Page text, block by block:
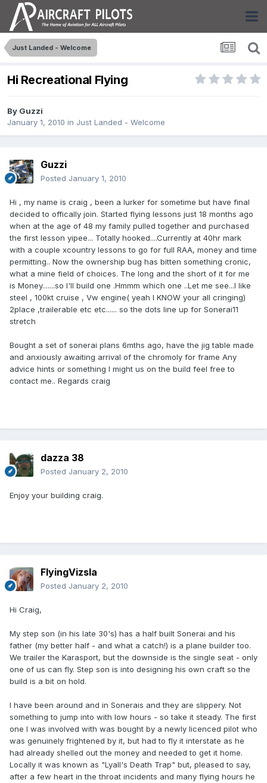
Just Landed - Welcome
Hi Recreational Flying
By Guzzi
January 1, 2010 in Just Landed - Welcome
Guzzi
Posted January 1, 2010
Hi , my name is craig , been a lurker for sometime but have final
decided to offically join. Started flying lessons just 18 months ago
when at the age of 48 my family pulled together and purchased
the first lesson yipee... Totally hooked....Currently at 40hr mark
with a couple xcountry lessons to go for full RAA, money and time
permitting.. Now the ownership bug has bitten something cronic,
what a mine field of choices. The long and the short of it for me
is Money.......so I'll build one .Hmmm which one ..Let me see...I like
steel , 100kt cruise , Vw engine( yeah I KNOW your all cringing)
2place ,trailerable etc etc...... so the dots line up for Sonerai11
stretch
Bought a set of sonerai plans 6mths ago, have the jig table made
and anxiously awaiting arrival of the chromoly for frame Any
advice hints or something I might us on the build feel free to
contact me.. Regards craig
dazza 38
Posted January 2, 2010
Enjoy your building craig.
FlyingVizsla
Posted January 2, 2010
Hi Craig,
My step son (in his late 30's) has a half built Sonerai and his
father (my better half - and what a catch!) is a plane builder too.
We trailer the Karasport, but the downside is the single seat - only
one of us can fly. Step son is into designing his own craft so the
build is a bit on hold.
I have been around and in Sonerais and they are slippery. Not
something to jump into with low hours - so take it steady. The first
one I was involved with was bought by a newly licenced pilot who
was genuinely frightened by it, but had to fly it interstate as he
had already shelled out the money and needed to get it home.
Locally it was known as "Lyall's Death Trap" but, pleased to say,
after a few heart in the throat incidents and many flying hours he